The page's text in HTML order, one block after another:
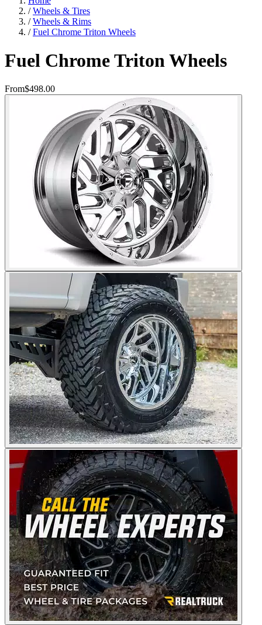
/Wheels & Tires
/Wheels & Rims
/Fuel Chrome Triton Wheels
Fuel Chrome Triton Wheels
From$498.00